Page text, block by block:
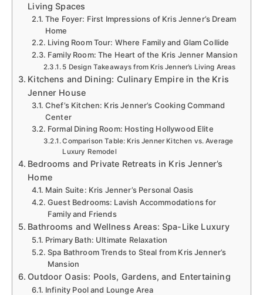
Living Spaces
The Foyer: First Impressions of Kris Jenner’s Dream
Home
Living Room Tour: Where Family and Glam Collide
Family Room: The Heart of the Kris Jenner Mansion
5 Design Takeaways from Kris Jenner’s Living Areas
Kitchens and Dining: Culinary Empire in the Kris
Jenner House
Chef’s Kitchen: Kris Jenner’s Cooking Command
Center
Formal Dining Room: Hosting Hollywood Elite
Comparison Table: Kris Jenner Kitchen vs. Average
Luxury Remodel
Bedrooms and Private Retreats in Kris Jenner’s
Home
Main Suite: Kris Jenner’s Personal Oasis
Guest Bedrooms: Lavish Accommodations for
Family and Friends
Bathrooms and Wellness Areas: Spa-Like Luxury
Primary Bath: Ultimate Relaxation
Spa Bathroom Trends to Steal from Kris Jenner’s
Mansion
Outdoor Oasis: Pools, Gardens, and Entertaining
Infinity Pool and Lounge Area